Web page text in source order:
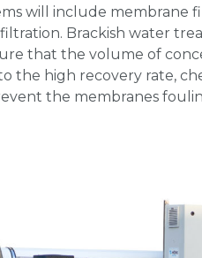
will include membrane
Brackish water
that the volume of
the high recovery rate,
the membranes